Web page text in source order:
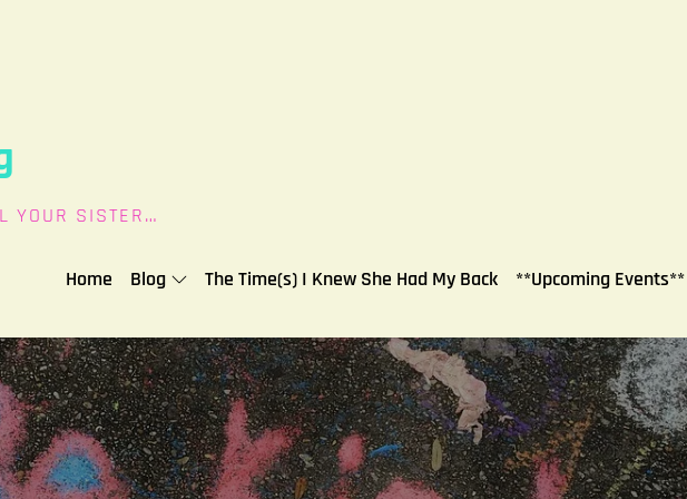
YOUR SISTER…
Home Blog The Time(s) I Knew She Had My Back **Upcoming Events**